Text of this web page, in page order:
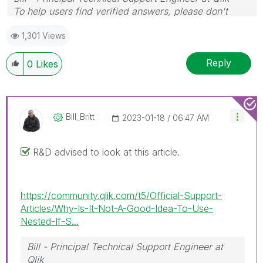
To help users find verified answers, please don't
posts that helped you resolve your problem or
question.
1,301 Views
0 Likes Reply
Bill_Britt ‎2023-01-18 06:47 AM
R&D advised to look at this article.
https://community.qlik.com/t5/Official-Support-
Articles/Why-Is-It-Not-A-Good-Idea-To-Use-
Nested-If-S...
Bill - Principal Technical Support Engineer at
Qlik